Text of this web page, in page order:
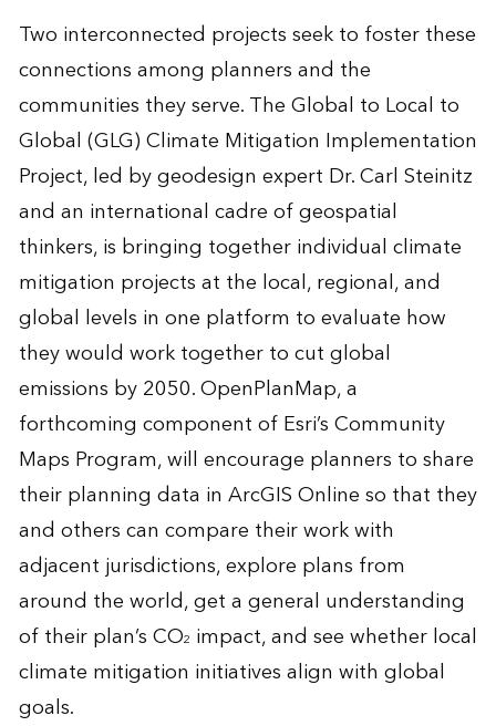
Two interconnected projects seek to foster these
connections among planners and the
communities they serve. The Global to Local to
Global (GLG) Climate Mitigation Implementation
Project, led by geodesign expert Dr. Carl Steinitz
and an international cadre of geospatial
thinkers, is bringing together individual climate
mitigation projects at the local, regional, and
global levels in one platform to evaluate how
they would work together to cut global
emissions by 2050. OpenPlanMap, a
forthcoming component of Esri’s Community
Maps Program, will encourage planners to share
their planning data in ArcGIS Online so that they
and others can compare their work with
adjacent jurisdictions, explore plans from
around the world, get a general understanding
of their plan’s CO2 impact, and see whether local
climate mitigation initiatives align with global
goals.